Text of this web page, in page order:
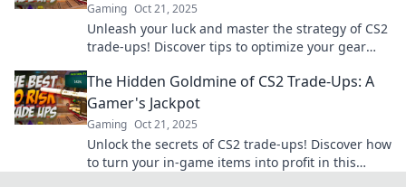
Gaming Oct 21, 2025
Unleash your luck and master the strategy of CS2
trade-ups! Discover tips to optimize your gear
The Hidden Goldmine of CS2 Trade-Ups: A
Gamer's Jackpot
Gaming Oct 21, 2025
Unlock the secrets of CS2 trade-ups! Discover how
to turn your in-game items into profit in this